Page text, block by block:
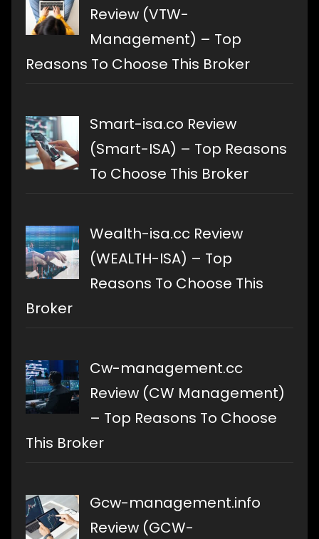
Review (VTW-
Management) – Top
Reasons To Choose This Broker
Smart-isa.co Review
(Smart-ISA) – Top Reasons
To Choose This Broker
Wealth-isa.cc Review
(WEALTH-ISA) – Top
Reasons To Choose This
Broker
Cw-management.cc
Review (CW Management)
– Top Reasons To Choose
This Broker
Gcw-management.info
Review (GCW-